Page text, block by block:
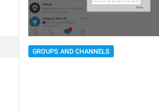
GROUPS AND CHANNELS